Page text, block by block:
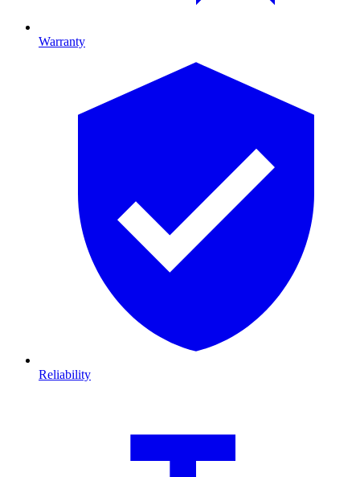
Warranty
Reliability